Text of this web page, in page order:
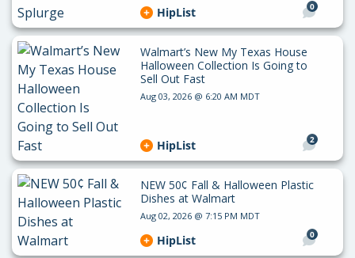
0
HipList
Walmart’s New My Texas House
Halloween Collection Is Going to
Sell Out Fast
Aug 03, 2026 @ 6:20 AM MDT
2
HipList
NEW 50¢ Fall & Halloween Plastic
Dishes at Walmart
Aug 02, 2026 @ 7:15 PM MDT
0
HipList